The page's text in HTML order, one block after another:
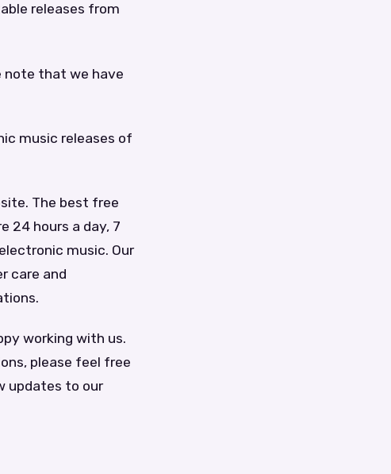
releases from
note that we have
music releases of
The best free
24 hours a day, 7
music. Our
care and
working with us.
please feel free
updates to our